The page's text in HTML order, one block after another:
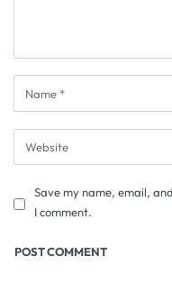
Save my name, email,
I comment.